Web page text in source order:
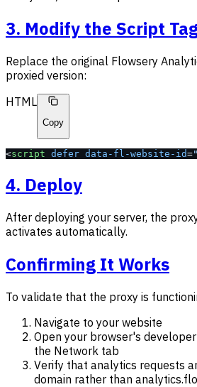
3. Modify the Script
Replace the original Flowsery
proxied version:
HTML
Copy
<script defer data-fl-website-id=
4. Deploy
After deploying your server, the
activates automatically.
Confirming It Works
To validate that the proxy is
Navigate to your website
Open your browser's
the Network tab
Verify that analytics requests
domain rather than